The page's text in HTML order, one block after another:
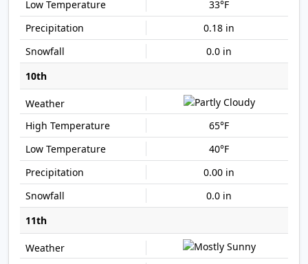
33°F
0.18 in
0.0 in
10th
65°F
40°F
0.00 in
0.0 in
11th